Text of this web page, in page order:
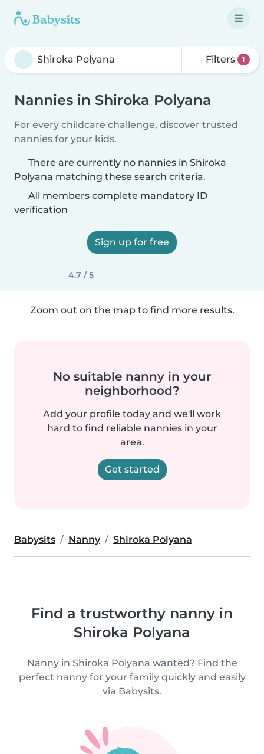
Filters 1
Nannies in Shiroka Polyana
For every childcare challenge, discover trusted
nannies for your kids.
There are currently no nannies in Shiroka
Polyana matching these search criteria.
All members complete mandatory ID
verification
Sign up for free
4.7 / 5
Zoom out on the map to find more results.
No suitable nanny in your
neighborhood?
Add your profile today and we'll work
hard to find reliable nannies in your
area.
Get started
Babysits Nanny Shiroka Polyana
Find a trustworthy nanny in
Shiroka Polyana
Nanny in Shiroka Polyana wanted? Find the
perfect nanny for your family quickly and easily
via Babysits.